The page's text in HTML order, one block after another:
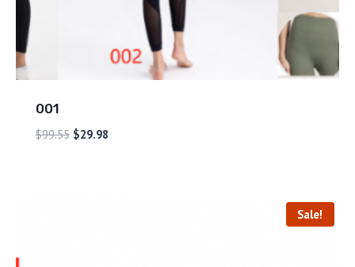
001
$99.55 $29.98
Sale!